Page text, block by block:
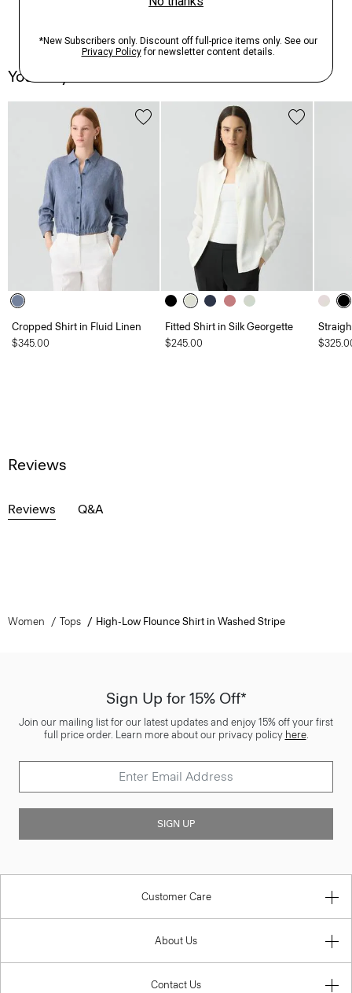
You May Also Like
Cropped Shirt in Fluid Linen
$345.00
Fitted Shirt in Silk Georgette
$245.00
Reviews
Reviews Q&A
Women Tops High-Low Flounce Shirt in Washed Stripe
Sign Up for 15% Off*
Join our mailing list for our latest updates and enjoy 15% off your first
full price order. Learn more about our privacy policy here.
SIGN UP
Customer Care
About Us
Contact Us